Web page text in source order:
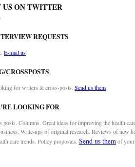
ON TWITTER
REQUESTS
E-mail us
CROSSPOSTS
for writers & cross-posts. Send us them
LOOKING FOR
posts. Columns. Great ideas for improving the health
Write-ups of original research. Reviews of new
care trends. Policy proposals. Send us themof your